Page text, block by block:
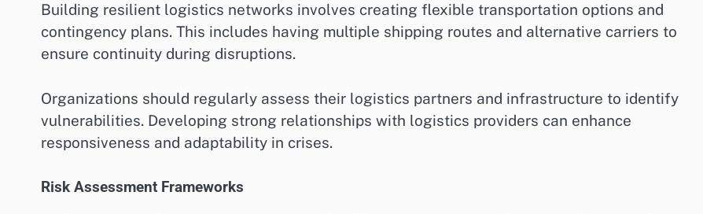
Building resilient logistics networks involves creating flexible transportation options and
contingency plans. This includes having multiple shipping routes and alternative carriers to
ensure continuity during disruptions.
Organizations should regularly assess their logistics partners and infrastructure to identify
vulnerabilities. Developing strong relationships with logistics providers can enhance
responsiveness and adaptability in crises.
Risk Assessment Frameworks